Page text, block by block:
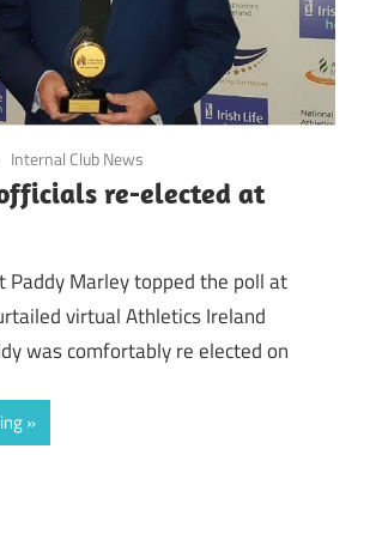
Internal Club News
re-elected at
Paddy Marley topped the poll at
virtual Athletics Ireland
was comfortably re elected on